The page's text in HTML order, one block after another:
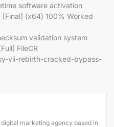
software activation
[Final] (x64) 100% Worked
validation system
FileCR
vii-rebirth-cracked-bypass-
marketing agency based in